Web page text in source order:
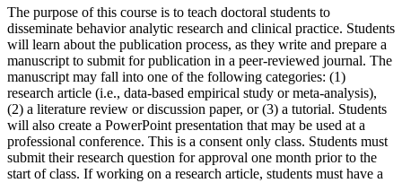
The purpose of this course is to teach doctoral students to
disseminate behavior analytic research and clinical practice. Students
will learn about the publication process, as they write and prepare a
manuscript to submit for publication in a peer-reviewed journal. The
manuscript may fall into one of the following categories: (1)
research article (i.e., data-based empirical study or meta-analysis),
(2) a literature review or discussion paper, or (3) a tutorial. Students
will also create a PowerPoint presentation that may be used at a
professional conference. This is a consent only class. Students must
submit their research question for approval one month prior to the
start of class. If working on a research article, students must have a